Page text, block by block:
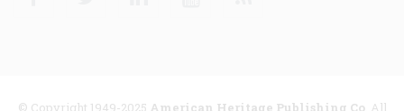
© Copyright 1949-2025 American Heritage Publishing Co. All